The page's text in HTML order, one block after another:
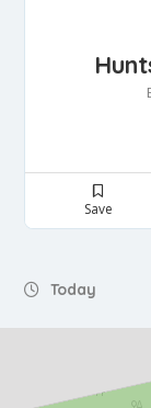
Save
Today